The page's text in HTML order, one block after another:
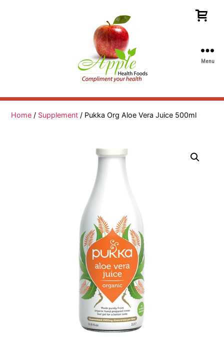
Health
Menu
Home / Supplement / Pukka Org Aloe Vera Juice 500ml